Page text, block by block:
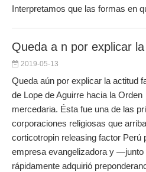
Interpretamos que las formas en
Queda a n por explicar la
2019-05-13
Queda aún por explicar la actitud
de Lope de Aguirre hacia la Orden
mercedaria. Ésta fue una de las
corporaciones religiosas que
corticotropin releasing factor Perú
empresa evangelizadora y
rápidamente adquirió